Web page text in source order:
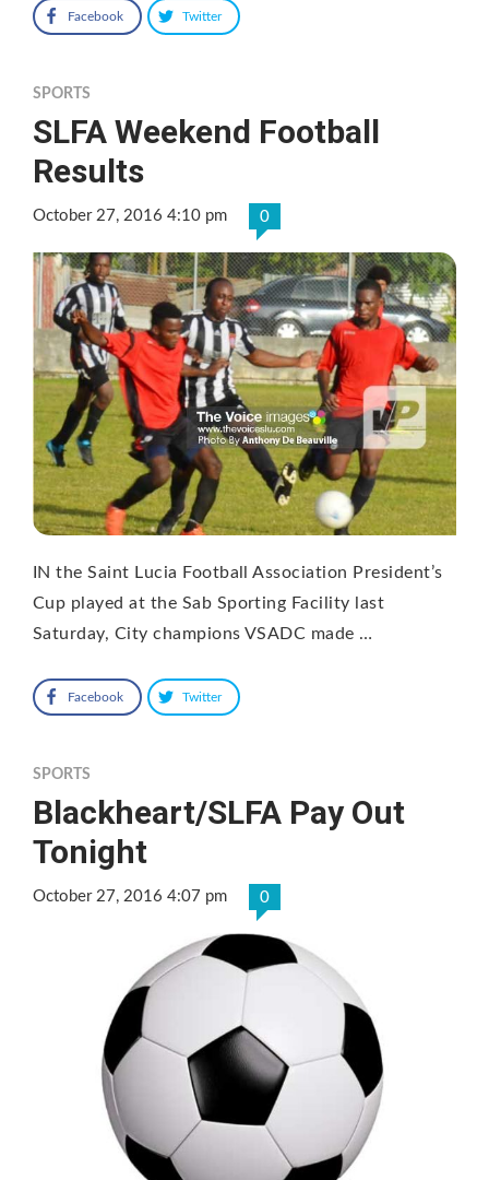
Facebook Twitter
SPORTS
SLFA Weekend Football
Results
October 27, 2016 4:10 pm 0
IN the Saint Lucia Football Association President’s
Cup played at the Sab Sporting Facility last
Saturday, City champions VSADC made …
Facebook Twitter
SPORTS
Blackheart/SLFA Pay Out
Tonight
October 27, 2016 4:07 pm 0